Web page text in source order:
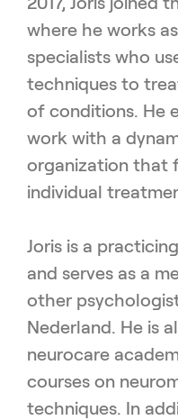
where he works
specialists who
techniques to
of conditions. He
work with a
organization that
individual
Joris is a
and serves as a
other
Nederland. He is
neurocare
courses on
techniques. In